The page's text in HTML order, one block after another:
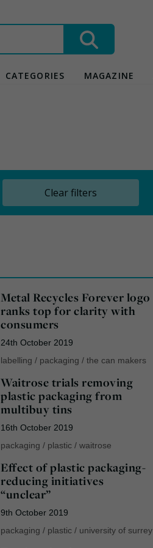
CATEGORIES MAGAZINE
Clear filters
Metal Recycles Forever logo
ranks top for clarity with
consumers
24th October 2019
labelling / packaging /the can makers
Waitrose trials removing
plastic packaging from
multibuy tins
16th October 2019
packaging / plastic /waitrose
Effect of plastic packaging-
reducing initiatives
“unclear”
9th October 2019
packaging / plastic / university of surrey